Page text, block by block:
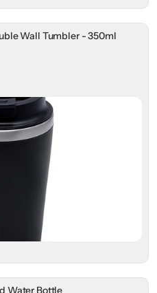
Wall Tumbler - 350ml
Water Bottle